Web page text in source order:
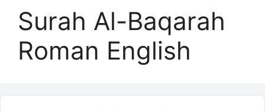
Surah Al-Baqarah
Roman English